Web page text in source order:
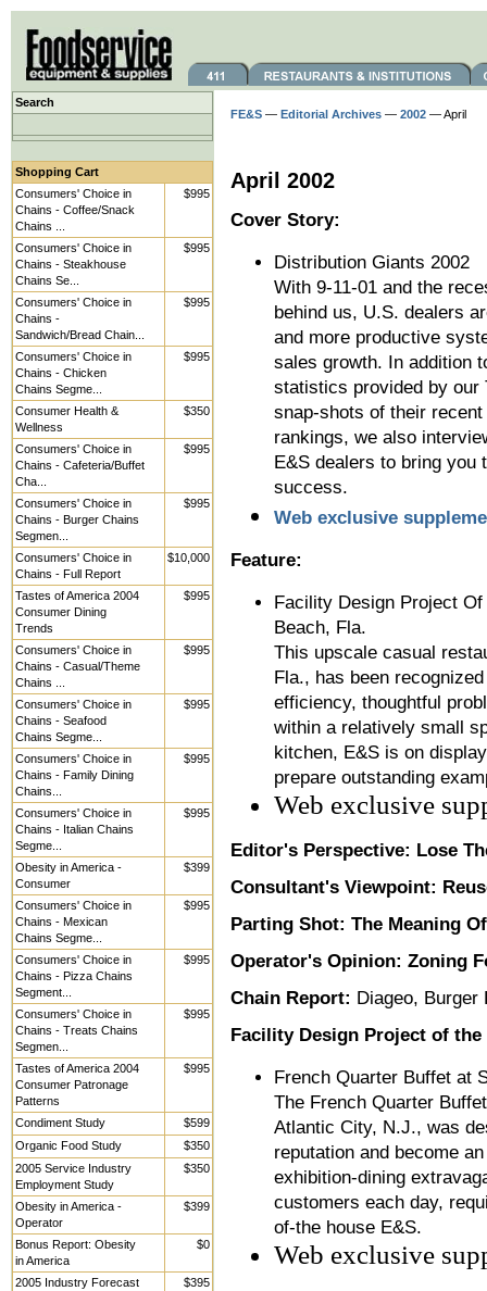
Search
Shopping Cart
Consumers' Choice in
Chains - Coffee/Snack
Chains ...
$995
Consumers' Choice in
Chains - Steakhouse
Chains Se...
$995
Consumers' Choice in
Chains -
Sandwich/Bread Chain...
$995
Consumers' Choice in
Chains - Chicken
Chains Segme...
$995
Consumer Health &
Wellness
$350
Consumers' Choice in
Chains - Cafeteria/Buffet
Cha...
$995
Consumers' Choice in
Chains - Burger Chains
Segmen...
$995
Consumers' Choice in
Chains - Full Report
$10,000
Tastes of America 2004
Consumer Dining
Trends
$995
Consumers' Choice in
Chains - Casual/Theme
Chains ...
$995
Consumers' Choice in
Chains - Seafood
Chains Segme...
$995
Consumers' Choice in
Chains - Family Dining
Chains...
$995
Consumers' Choice in
Chains - Italian Chains
Segme...
$995
Obesity in America -
Consumer
$399
Consumers' Choice in
Chains - Mexican
Chains Segme...
$995
Consumers' Choice in
Chains - Pizza Chains
Segment...
$995
Consumers' Choice in
Chains - Treats Chains
Segmen...
$995
Tastes of America 2004
Consumer Patronage
Patterns
$995
Condiment Study
$599
Organic Food Study
$350
2005 Service Industry
Employment Study
$350
Obesity in America -
Operator
$399
Bonus Report: Obesity
in America
$0
2005 Industry Forecast
$395
FE&S — Editorial Archives — 2002 — April
April 2002
Cover Story:
Distribution Giants 2002
With 9-11-01 and the
behind us, U.S. dealers
and more productive
sales growth. In addition
statistics provided by our
snap-shots of their
rankings, we also
E&S dealers to bring you
success.
Web exclusive
Feature:
Facility Design Project
Beach, Fla.
This upscale casual
Fla., has been
efficiency, thoughtful
within a relatively small
kitchen, E&S is on
prepare outstanding
Web exclusive
Editor's Perspective: Lose
Consultant's Viewpoint:
Parting Shot: The Meaning
Operator's Opinion: Zoning
Chain Report: Diageo, Burger
Facility Design Project of the
French Quarter Buffet at
The French Quarter
Atlantic City, N.J., was
reputation and become
exhibition-dining
customers each day,
of-the house E&S.
Web exclusive